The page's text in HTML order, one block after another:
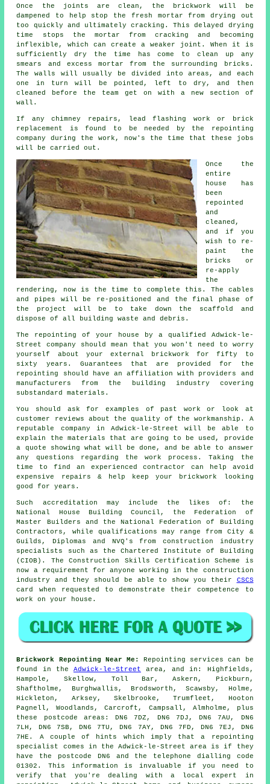
Once the joints are clean, the brickwork will be
dampened to help stop the fresh mortar from drying out
too quickly and ultimately cracking. This delayed drying
time stops the mortar from cracking and becoming
inflexible, which can create a weaker joint. When it is
sufficiently dry the time has come to clean up any
smears and excess mortar from the surrounding bricks.
The walls will usually be divided into areas, and each
one in turn will be pointed, left to dry, and then
cleaned before the team get on with a new section of
wall.
If any chimney repairs, lead flashing work or brick
replacement is found to be needed by the repointing
company during the work, now's the time that these jobs
will be carried out.
Once the
entire
house has
been
repointed
and
cleaned,
and if you
wish to re-
paint the
bricks or
re-apply
the
rendering, now is the time to complete this. The cables
and pipes will be re-positioned and the final phase of
the project will be to take down the scaffold and
dispose of all building waste and debris.
The repointing of your house by a qualified Adwick-le-
Street company should mean that you won't need to worry
yourself about your external brickwork for fifty to
sixty years. Guarantees that are provided for the
repointing should have an affiliation with providers and
manufacturers from the building industry covering
substandard materials.
You should ask for examples of past work or look at
customer reviews about the quality of the workmanship. A
reputable company in Adwick-le-Street will be able to
explain the materials that are going to be used, provide
a quote showing what will be done, and be able to answer
any questions regarding the work process. Taking the
time to find an experienced contractor can help avoid
expensive repairs & help keep your brickwork looking
good for years.
Such accreditation may include the likes of: the
National House Building Council, the Federation of
Master Builders and the National Federation of Building
Contractors, while qualifications may range from City &
Guilds, Diplomas and NVQ's from construction industry
specialists such as the Chartered Institute of Building
(CIOB). The Construction Skills Certification Scheme is
now a requirement for anyone working in the construction
industry and they should be able to show you their CSCS
card when requested to demonstrate their competence to
work on your house.
Brickwork Repointing Near Me:
Repointing services can be
found in the Adwick-le-Street area, and in: Highfields,
Hampole, Skellow, Toll Bar, Askern, Pickburn,
Shaftholme, Burghwallis, Brodsworth, Scawsby, Holme,
Hickleton, Arksey, Skelbrooke, Trumfleet, Hooton
Pagnell, Woodlands, Carcroft, Campsall, Almholme, plus
these postcode areas: DN6 7DZ, DN6 7DJ, DN6 7AU, DN6
7LH, DN6 7SB, DN6 7TU, DN6 7AY, DN6 7FD, DN6 7EJ, DN6
7HE. A couple of hints which imply that a repointing
specialist comes in the Adwick-le-Street area is if they
have the postcode DN6 and the telephone dialling code
01302. This information is invaluable if you need to
verify that you're dealing with a local expert in